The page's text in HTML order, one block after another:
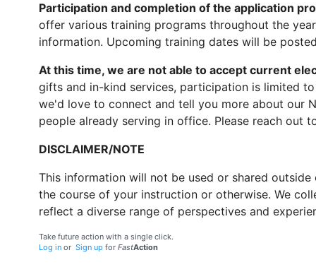
Participation and completion of the application
offer various training programs throughout the
information. Upcoming training dates will be
At this time, we are not able to accept current
gifts and in-kind services, participation is limited
we'd love to connect and tell you more about our
people already serving in office. Please reach out
DISCLAIMER/NOTE
This information will not be used or shared
the course of your instruction or otherwise. We
reflect a diverse range of perspectives and
Take future action with a single click.
Log in or Sign up for FastAction